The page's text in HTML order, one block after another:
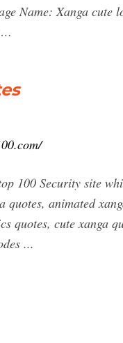
Name: Xanga cute
…
100 Security site
quotes, animated
quotes, cute xanga
...